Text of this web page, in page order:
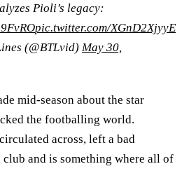
Pioli’s legacy:
pic.twitter.com/XGnD2XjyyE
(@BTLvid) May 30,
mid-season about the star
the footballing world.
across, left a bad
and is something where all of